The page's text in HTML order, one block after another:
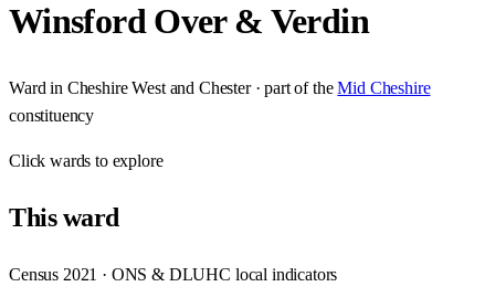
Winsford Over & Verdin
Ward in Cheshire West and Chester· part of the Mid Cheshire
constituency
Clickwards to explore
Thisward
Census 2021 · ONS & DLUHC local indicators